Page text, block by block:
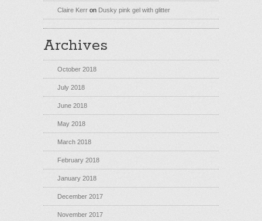
Claire Kerr on Dusky pink gel with glitter
Archives
October 2018
July 2018
June 2018
May 2018
March 2018
February 2018
January 2018
December 2017
November 2017